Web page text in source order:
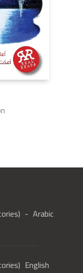
- Arabic
English